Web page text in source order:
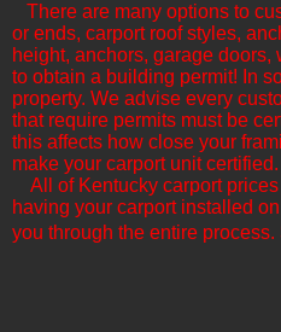
There are many options to
or ends, carport roof styles,
height, anchors, garage
to obtain a building permit! In
property. We advise every
that require permits must be
this affects how close your
make your carport unit certified.
All of Kentucky​ carport
having your carport installed
you through the entire